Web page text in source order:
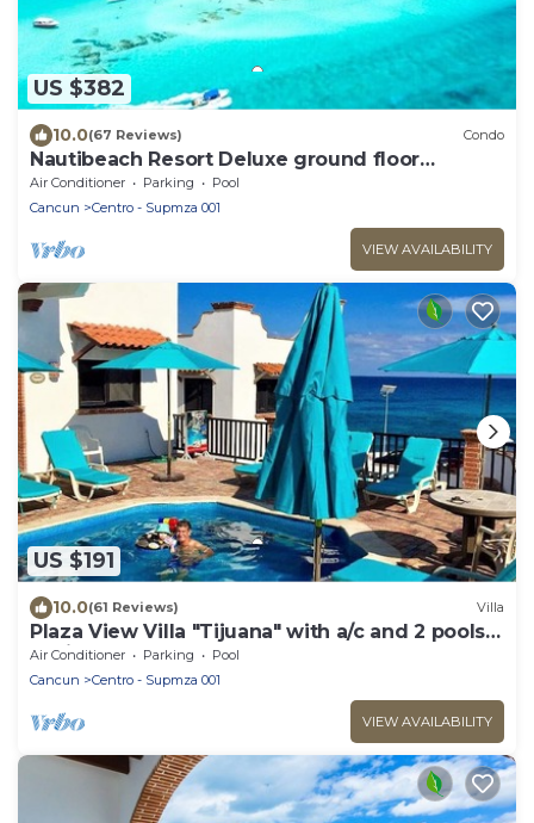
US $382
10.0(67 Reviews) Condo
Nautibeach Resort Deluxe ground floor
apartment
Air Conditioner Parking
Pool
Cancun
Centro - Supmza 001
VIEW AVAILABILITY
US $191
10.0(61 Reviews) Villa
Plaza View Villa "Tijuana" with a/c and 2 pools,
5 min stroll to beach
Air Conditioner Parking
Pool
Cancun
Centro - Supmza 001
VIEW AVAILABILITY